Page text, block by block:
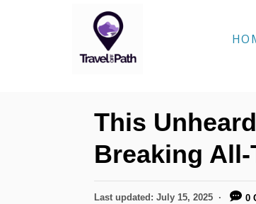
This
Breaking
P
Last updated: July 15, 2025 0